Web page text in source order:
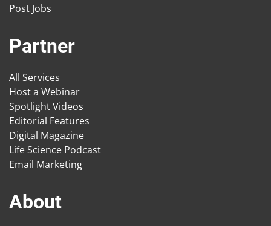
Post Jobs
Partner
All Services
Host a Webinar
Spotlight Videos
Editorial Features
Digital Magazine
Life Science Podcast
Email Marketing
About